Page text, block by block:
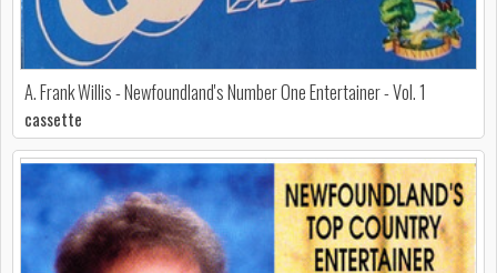
A. Frank Willis - Newfoundland's Number One Entertainer - Vol. 1
cassette